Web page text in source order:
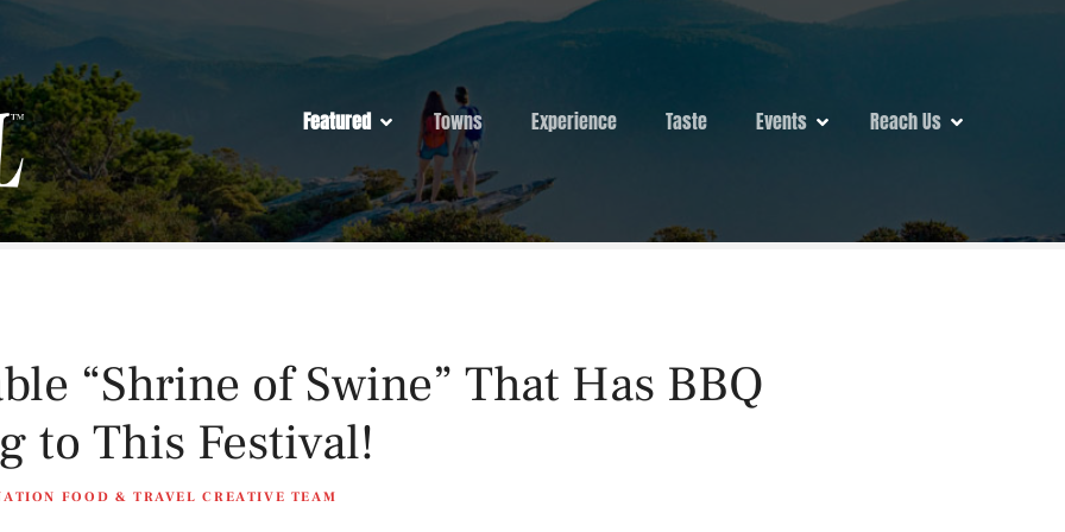
Featured Towns Experience Taste Events Reach Us
“Shrine of Swine” That Has BBQ
to This Festival!
FOOD & TRAVEL CREATIVE TEAM